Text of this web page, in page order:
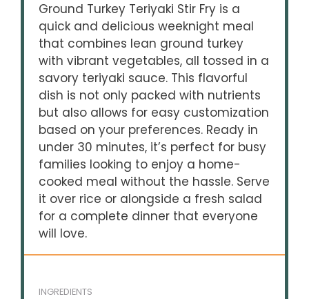
Ground Turkey Teriyaki Stir Fry is a
quick and delicious weeknight meal
that combines lean ground turkey
with vibrant vegetables, all tossed in a
savory teriyaki sauce. This flavorful
dish is not only packed with nutrients
but also allows for easy customization
based on your preferences. Ready in
under 30 minutes, it’s perfect for busy
families looking to enjoy a home-
cooked meal without the hassle. Serve
it over rice or alongside a fresh salad
for a complete dinner that everyone
will love.
INGREDIENTS